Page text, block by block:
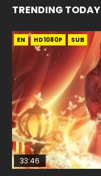
TRENDING TODAY
EN HD1080P SUB
33:46
EN
EN-ID HD1080P SUB
EN-ID HD1080P SUB
08:35
EN-ID HD1080P SUB